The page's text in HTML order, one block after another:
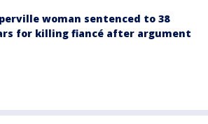
woman sentenced to 38
for killing fiancé after argument